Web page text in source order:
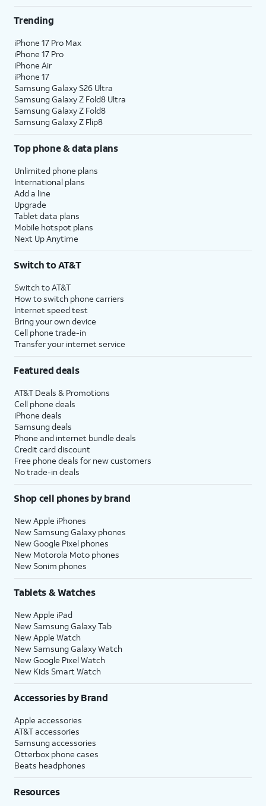
Trending
iPhone 17 Pro Max
iPhone 17 Pro
iPhone Air
iPhone 17
Samsung Galaxy S26 Ultra
Samsung Galaxy Z Fold8 Ultra
Samsung Galaxy Z Fold8
Samsung Galaxy Z Flip8
Top phone & data plans
Unlimited phone plans
International plans
Add a line
Upgrade
Tablet data plans
Mobile hotspot plans
Next Up Anytime
Switch to AT&T
Switch to AT&T
How to switch phone carriers
Internet speed test
Bring your own device
Cell phone trade-in
Transfer your internet service
Featured deals
AT&T Deals & Promotions
Cell phone deals
iPhone deals
Samsung deals
Phone and internet bundle deals
Credit card discount
Free phone deals for new customers
No trade-in deals
Shop cell phones by brand
New Apple iPhones
New Samsung Galaxy phones
New Google Pixel phones
New Motorola Moto phones
New Sonim phones
Tablets & Watches
New Apple iPad
New Samsung Galaxy Tab
New Apple Watch
New Samsung Galaxy Watch
New Google Pixel Watch
New Kids Smart Watch
Accessories by Brand
Apple accessories
AT&T accessories
Samsung accessories
Otterbox phone cases
Beats headphones
Resources